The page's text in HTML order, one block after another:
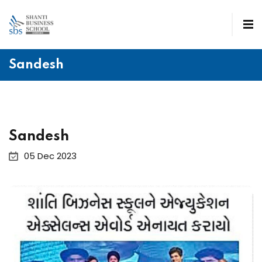
Sandesh
Sandesh
05 Dec 2023